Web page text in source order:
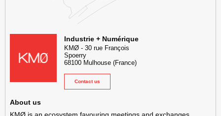
KMØ Hub d’innovation industrielle et lieu événementiel au cœur
Industrie + Numérique
KMØ- 30 rue François
Spoerry
68100 Mulhouse (France)
Contact us
About us